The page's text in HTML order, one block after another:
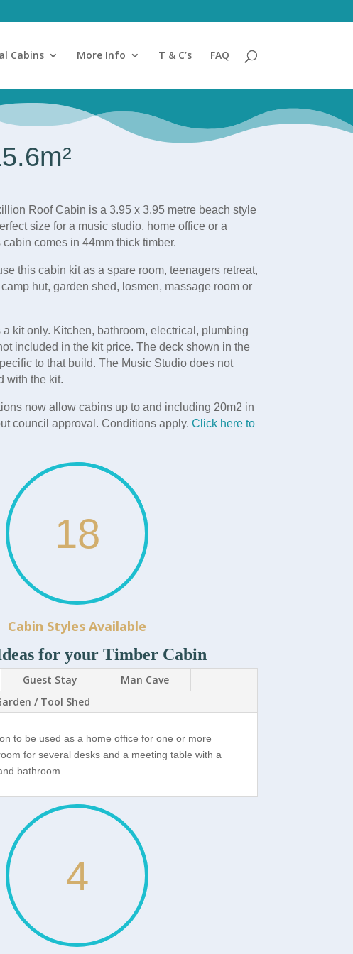
Cabins More Info T & C’s FAQ
Roof Cabin is a 3.95 x 3.95 metre beach style
size for a music studio, home office or a
comes in 44mm thick timber.
this cabin kit as a spare room, teenagers retreat,
hut, garden shed, losmen, massage room or
kit only. Kitchen, bathroom, electrical, plumbing
included in the kit price. The deck shown in the
to that build. The Music Studio does not
with the kit.
now allow cabins up to and including 20m2 in
council approval. Conditions apply. Click here to
18
Cabin Styles Available
for your Timber Cabin
Guest Stay
Man Cave
/ Tool Shed
to be used as a home office for one or more
for several desks and a meeting table with a
bathroom.
4